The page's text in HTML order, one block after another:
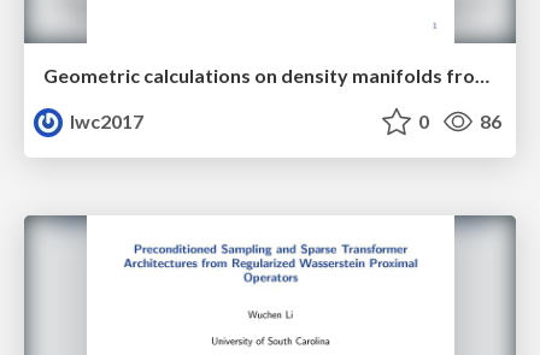
Geometric calculations on density manifolds from reciprocal relations in hydrodynamics
lwc2017
0 86